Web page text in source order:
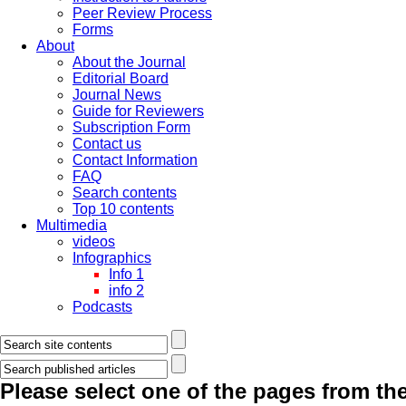
Peer Review Process
Forms
About
About the Journal
Editorial Board
Journal News
Guide for Reviewers
Subscription Form
Contact us
Contact Information
FAQ
Search contents
Top 10 contents
Multimedia
videos
Infographics
Info 1
info 2
Podcasts
Please select one of the pages from